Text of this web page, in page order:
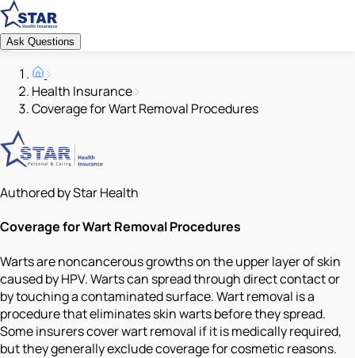
Ask Questions
Health Insurance
Coverage for Wart Removal Procedures
Authored by Star Health
Coverage for Wart Removal Procedures
Warts are noncancerous growths on the upper layer of skin
caused by HPV. Warts can spread through direct contact or
by touching a contaminated surface. Wart removal is a
procedure that eliminates skin warts before they spread.
Some insurers cover wart removal if it is medically required,
but they generally exclude coverage for cosmetic reasons.